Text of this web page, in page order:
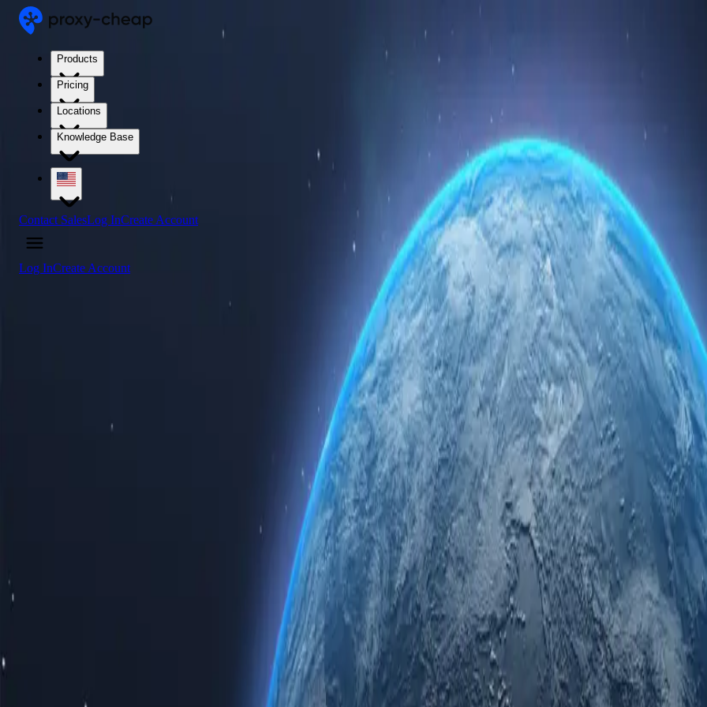
Products
Pricing
Locations
Knowledge Base
Contact SalesLog InCreate Account
Log InCreate Account
Experience the power of the internet with our top-tier Spain proxy servers. Engage securely and anonymously while accessing regional
proxy servers guarantees speed, reliability, and unparalleled privacy.